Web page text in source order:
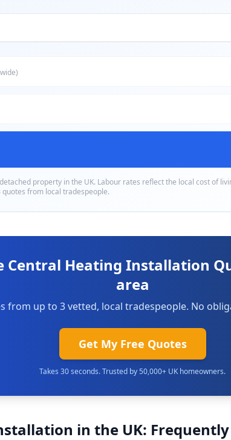
property inthe UK. Labour rates reflect the local cost of
from local tradespeople.
Central Heating Installation
area
from up to 3 vetted, local tradespeople. No
Get My Free Quotes
Takes 30 seconds. Trusted by 50,000+ UK homeowners.
in the UK: